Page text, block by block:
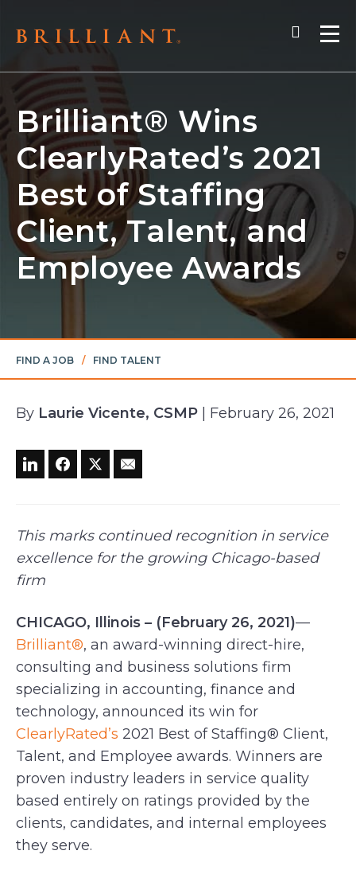
Search
Brilliant® Wins
ClearlyRated’s 2021
Best of Staffing
Client, Talent, and
Employee Awards
FIND A JOB / FIND TALENT
By Laurie Vicente, CSMP | February 26, 2021
This marks continued recognition in service
excellence for the growing Chicago-based
firm
CHICAGO, Illinois – (February 26, 2021)—
Brilliant®, an award-winning direct-hire,
consulting and business solutions firm
specializing in accounting, finance and
technology, announced its win for
ClearlyRated’s 2021 Best of Staffing® Client,
Talent, and Employee awards. Winners are
proven industry leaders in service quality
based entirely on ratings provided by the
clients, candidates, and internal employees
they serve.